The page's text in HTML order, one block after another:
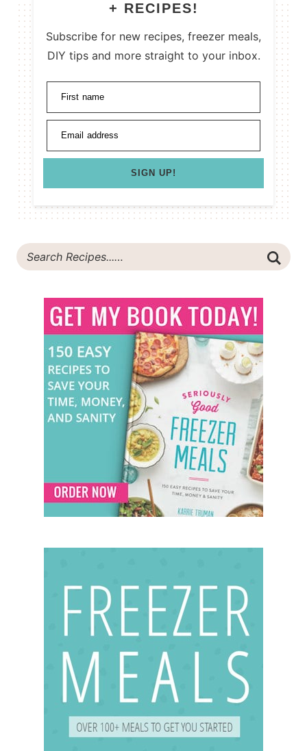
+ RECIPES!
Subscribe for new recipes, freezer meals,
DIY tips and more straight to your inbox.
First name
Email address
SIGN UP!